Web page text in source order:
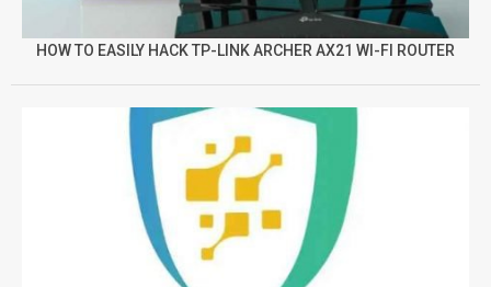
HOW TO EASILY HACK TP-LINK ARCHER AX21 WI-FI ROUTER